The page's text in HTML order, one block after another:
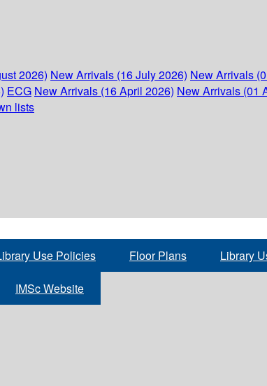
2026) New Arrivals (16 July 2026) New Arrivals
ECG New Arrivals (16 April 2026) New Arrivals (01
lists
Use Policies Floor Plans Library
IMSc Website